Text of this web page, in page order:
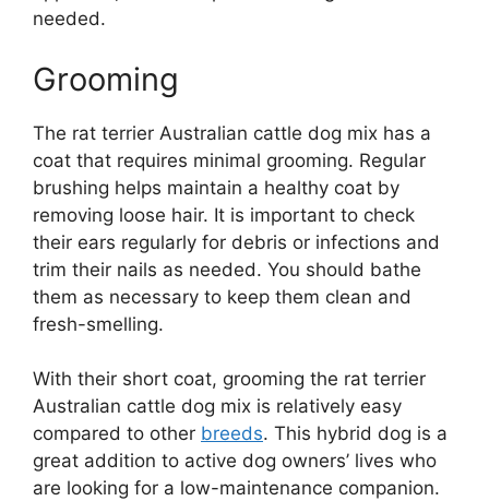
needed.
Grooming
The rat terrier Australian cattle dog mix has a
coat that requires minimal grooming. Regular
brushing helps maintain a healthy coat by
removing loose hair. It is important to check
their ears regularly for debris or infections and
trim their nails as needed. You should bathe
them as necessary to keep them clean and
fresh-smelling.
With their short coat, grooming the rat terrier
Australian cattle dog mix is relatively easy
compared to other breeds. This hybrid dog is a
great addition to active dog owners’ lives who
are looking for a low-maintenance companion.